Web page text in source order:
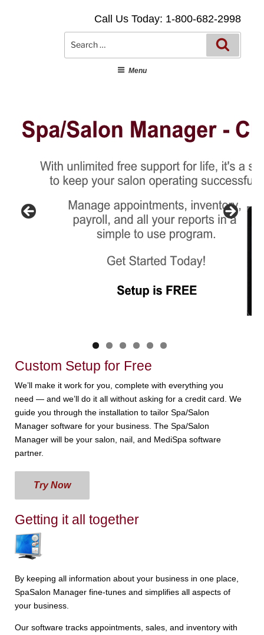
Call Us Today: 1-800-682-2998
Menu
Custom Setup for Free
We’ll make it work for you, complete with everything you
need — and we’ll do it all without asking for a credit card. We
guide you through the installation to tailor Spa/Salon
Manager software for your business. The Spa/Salon
Manager will be your salon, nail, and MediSpa software
partner.
Try Now
Getting it all together
By keeping all information about your business in one place,
SpaSalon Manager fine-tunes and simplifies all aspects of
your business.
Our software tracks appointments, sales, and inventory with